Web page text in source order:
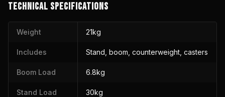
TECHNICAL SPECIFICATIONS
Weight 21kg
Includes Stand, boom, counterweight, casters
Boom Load 6.8kg
Stand Load 30kg